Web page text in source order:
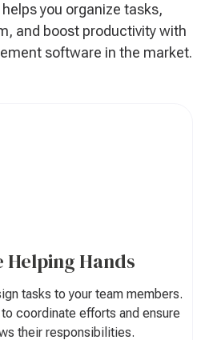
you organize tasks,
and boost productivity with
software in the market.
Helping Hands
tasks to your team members.
coordinate efforts and ensure
their responsibilities.